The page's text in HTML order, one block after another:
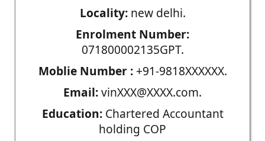
Locality:new delhi.
Enrolment Number:
071800002135GPT.
Moblie Number :+91-9818XXXXXX.
Email:vinXXX@XXXX.com.
Education:Chartered Accountant
holding COP